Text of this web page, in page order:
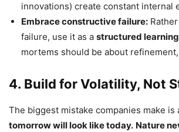
innovations) create constant internal
Embrace constructive failure:
failure, use it as a structured
mortems should be about
4. Build for Volatility, Not
The biggest mistake companies make is
tomorrow will look like today. Nature